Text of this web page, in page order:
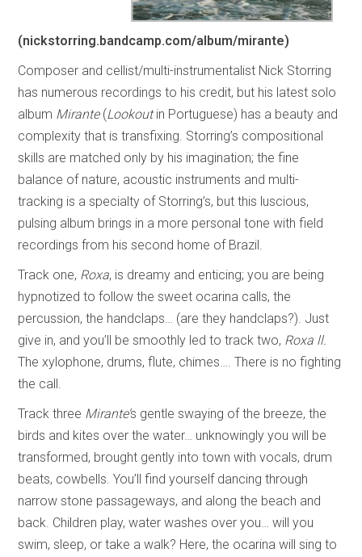
(nickstorring.bandcamp.com/album/mirante)
Composer and cellist/multi-instrumentalist Nick Storring
has numerous recordings to his credit, but his latest solo
album Mirante(Lookoutin Portuguese) has a beauty and
complexity that is transfixing. Storring’s compositional
skills are matched only by his imagination; the fine
balance of nature, acoustic instruments and multi-
tracking is a specialty of Storring’s, but this luscious,
pulsing album brings in a more personal tone with field
recordings from his second home of Brazil.
Track one, Roxa, is dreamy and enticing; you are being
hypnotized to follow the sweet ocarina calls, the
percussion, the handclaps… (are they handclaps?). Just
give in, and you’ll be smoothly led to track two, Roxa ll.
The xylophone, drums, flute, chimes…. There is no fighting
the call.
Track three Mirante’s gentle swaying of the breeze, the
birds and kites over the water… unknowingly you will be
transformed, brought gently into town with vocals, drum
beats, cowbells. You’ll find yourself dancing through
narrow stone passageways, and along the beach and
back. Children play, water washes over you… will you
swim, sleep, or take a walk? Here, the ocarina will sing to